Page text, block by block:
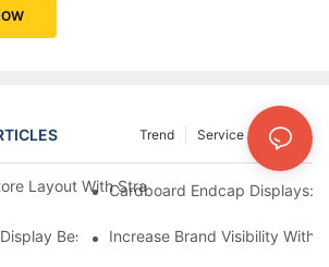
News
Service
Trend
Layout With Strategic Grocery End Cap
Cardboard Endcap Displays:
Best Practices: Strategies For
Increase Brand Visibility With